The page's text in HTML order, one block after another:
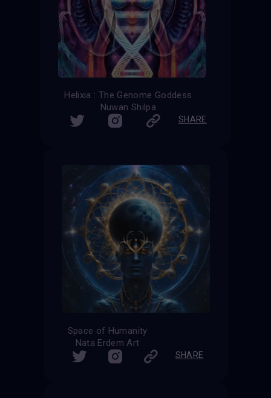
Helixia : The Genome Goddess
Nuwan Shilpa
SHARE
Space of Humanity
Nata Erdem Art
SHARE